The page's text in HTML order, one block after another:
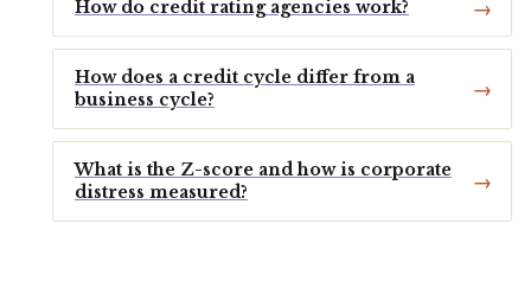
How do credit rating agencies work?
How does a credit cycle differ from a
business cycle?
What is the Z-score and how is corporate
distress measured?